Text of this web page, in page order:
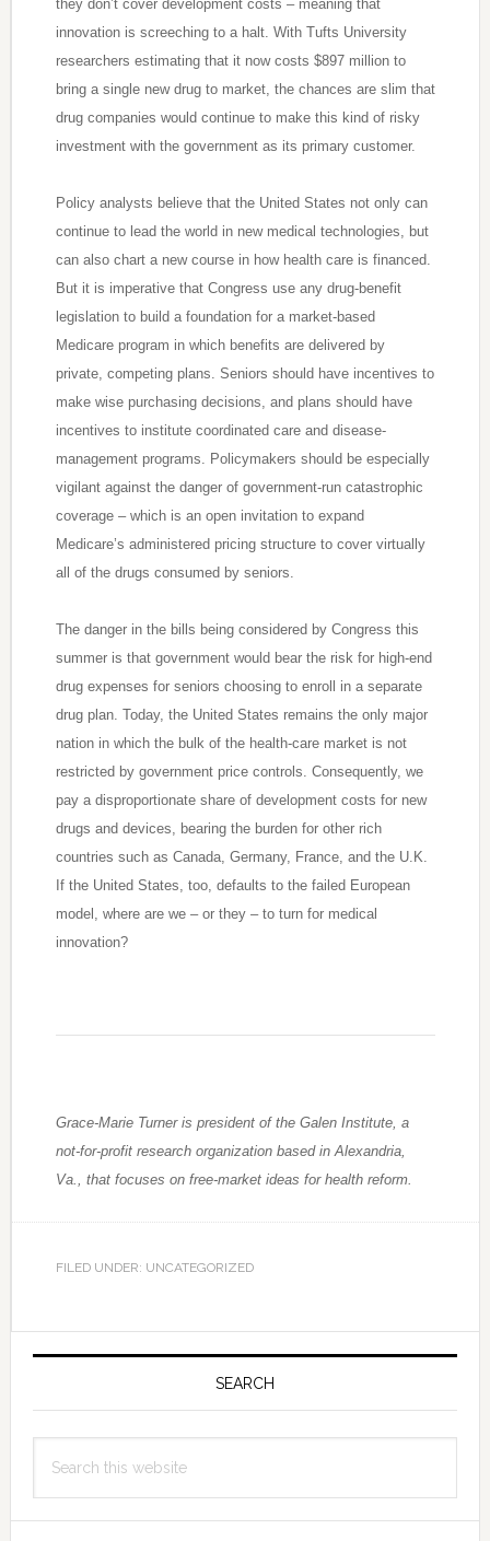
they don’t cover development costs – meaning that
innovation is screeching to a halt. With Tufts University
researchers estimating that it now costs $897 million to
bring a single new drug to market, the chances are slim that
drug companies would continue to make this kind of risky
investment with the government as its primary customer.
Policy analysts believe that the United States not only can
continue to lead the world in new medical technologies, but
can also chart a new course in how health care is financed.
But it is imperative that Congress use any drug-benefit
legislation to build a foundation for a market-based
Medicare program in which benefits are delivered by
private, competing plans. Seniors should have incentives to
make wise purchasing decisions, and plans should have
incentives to institute coordinated care and disease-
management programs. Policymakers should be especially
vigilant against the danger of government-run catastrophic
coverage – which is an open invitation to expand
Medicare’s administered pricing structure to cover virtually
all of the drugs consumed by seniors.
The danger in the bills being considered by Congress this
summer is that government would bear the risk for high-end
drug expenses for seniors choosing to enroll in a separate
drug plan. Today, the United States remains the only major
nation in which the bulk of the health-care market is not
restricted by government price controls. Consequently, we
pay a disproportionate share of development costs for new
drugs and devices, bearing the burden for other rich
countries such as Canada, Germany, France, and the U.K.
If the United States, too, defaults to the failed European
model, where are we – or they – to turn for medical
innovation?
Grace-Marie Turner is president of the Galen Institute, a
not-for-profit research organization based in Alexandria,
Va., that focuses on free-market ideas for health reform.
FILED UNDER: UNCATEGORIZED
Primary
SEARCH
this